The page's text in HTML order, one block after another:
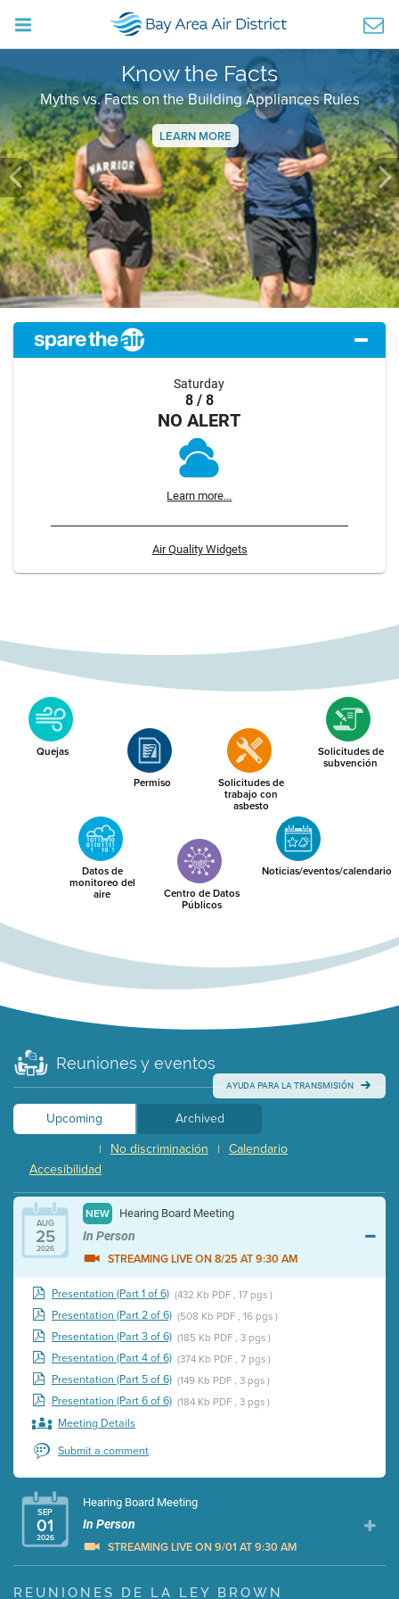
Know the Facts
Myths vs. Facts on the Building Appliances Rules
LEARN MORE
Previous
Saturday
8 / 8
NO ALERT
Learn more...
Air Quality Widgets
Quejas
Permiso Solicitudes de
trabajo con
asbesto
Solicitudes de
subvención
Datos de
monitoreo del
aire Centro de Datos
Públicos
Noticias/eventos/calendario
Reuniones y eventos
AYUDA PARA LA TRANSMISIÓN
Upcoming
Archived
Calendario
|
No discriminación
|
Accesibilidad
AUG
25
2026
NEW Hearing Board Meeting
In Person
STREAMING LIVE ON 8/25 AT 9:30 AM
Presentation (Part 1 of 6) (432 Kb PDF , 17 pgs )
Presentation (Part 2 of 6) (508 Kb PDF , 16 pgs )
Presentation (Part 3 of 6) (185 Kb PDF , 3 pgs )
Presentation (Part 4 of 6) (374 Kb PDF , 7 pgs )
Presentation (Part 5 of 6) (149 Kb PDF , 3 pgs )
Presentation (Part 6 of 6) (184 Kb PDF , 3 pgs )
Meeting Details
Submit a comment
SEP
01
2026
Hearing Board Meeting
In Person
STREAMING LIVE ON 9/01 AT 9:30 AM
Presentation (Part 1 of 3) (5 Mb PDF , 87 pgs )
REUNIONES DE LA LEY BROWN